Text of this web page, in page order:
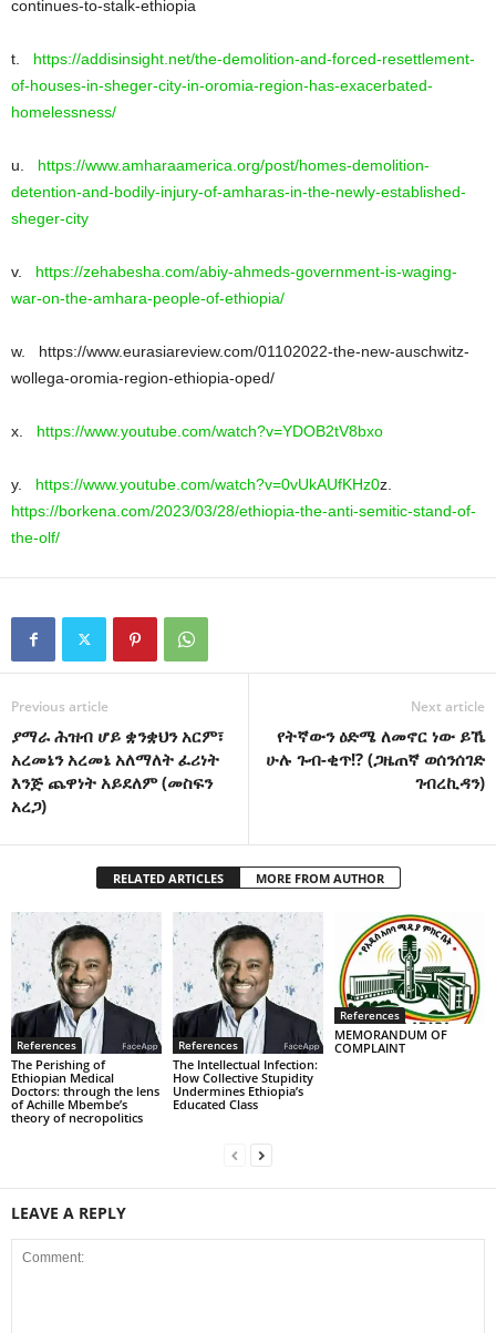
continues-to-stalk-ethiopia
t. https://addisinsight.net/the-demolition-and-forced-resettlement-
of-houses-in-sheger-city-in-oromia-region-has-exacerbated-
homelessness/
u. https://www.amharaamerica.org/post/homes-demolition-
detention-and-bodily-injury-of-amharas-in-the-newly-established-
sheger-city
v. https://zehabesha.com/abiy-ahmeds-government-is-waging-
war-on-the-amhara-people-of-ethiopia/
w. https://www.eurasiareview.com/01102022-the-new-auschwitz-
wollega-oromia-region-ethiopia-oped/
x. https://www.youtube.com/watch?v=YDOB2tV8bxo
y. https://www.youtube.com/watch?v=0vUkAUfKHz0z.
https://borkena.com/2023/03/28/ethiopia-the-anti-semitic-stand-of-
the-olf/
Previous article
ያማራ ሕዝብ ሆይ ቋንቋህን አርም፣
አረመኔን አረመኔ አለማለት ፈሪነት
እንጅ ጨዋነት አይደለም (መስፍን
አረጋ)
Next article
የትኛውን ዕድሜ ለመኖር ነው ይኼ
ሁሉ ጉብ-ቂጥ!? (ጋዜጠኛ ወሰንሰገድ
ገብረኪዳን)
RELATED ARTICLES MORE FROM AUTHOR
References
The Perishing of
Ethiopian Medical
Doctors: through the lens
of Achille Mbembe’s
theory of necropolitics
References
The Intellectual Infection:
How Collective Stupidity
Undermines Ethiopia’s
Educated Class
References
MEMORANDUM OF
COMPLAINT
LEAVE A REPLY